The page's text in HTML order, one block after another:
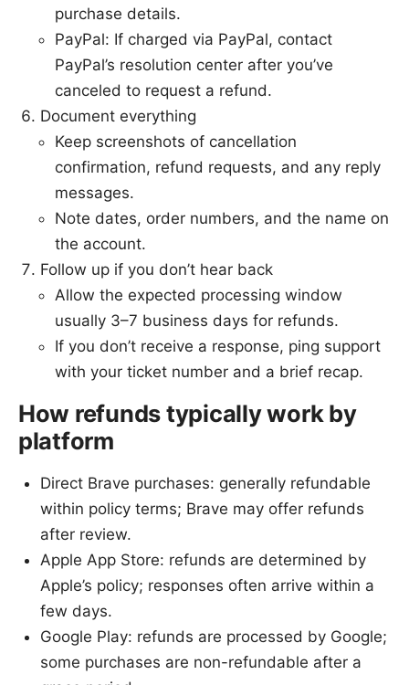
purchase details.
PayPal: If charged via PayPal, contact
PayPal’s resolution center after you’ve
canceled to request a refund.
Document everything
Keep screenshots of cancellation
confirmation, refund requests, and any reply
messages.
Note dates, order numbers, and the name on
the account.
Follow up if you don’t hear back
Allow the expected processing window
usually 3–7 business days for refunds.
If you don’t receive a response, ping support
with your ticket number and a brief recap.
How refunds typically work by
platform
Direct Brave purchases: generally refundable
within policy terms; Brave may offer refunds
after review.
Apple App Store: refunds are determined by
Apple’s policy; responses often arrive within a
few days.
Google Play: refunds are processed by Google;
some purchases are non-refundable after a